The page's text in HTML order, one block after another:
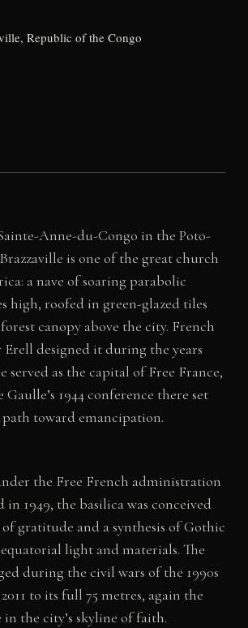
Republic of the Congo
Anne-du-Congo in the Poto-
is one of the great church
a nave of soaring parabolic
high, roofed in green-glazed tiles
canopy above the city. French
designed it during the years
served as the capital of Free France,
1944 conference there set
path toward emancipation.
the Free French administration
in 1949, the basilica was conceived
gratitude and a synthesis of Gothic
light and materials. The
during the civil wars of the 1990s
to its full 75 metres, again the
the city’s skyline of faith.